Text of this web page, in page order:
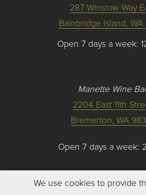
287 Winslow Way
Bainbridge Island, WA
Open 7 days a week:
Manette Wine
2204 East 11th
Bremerton, WA
Open 7 days a week:
We use cookies to provide